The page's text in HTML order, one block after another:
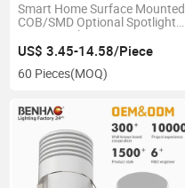
Smart Home Surface Mounted
COB/SMD Optional Spotlight
Interior Ceiling Lamp Anti-
Glare Energy-Saving 7-30W
220V LED-Down-Light
US$ 3.45-14.58/Piece
60 Pieces(MOQ)